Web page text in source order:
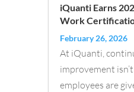
iQuanti Earns
Work
February 26, 2026
At iQuanti,
improvement
employees are